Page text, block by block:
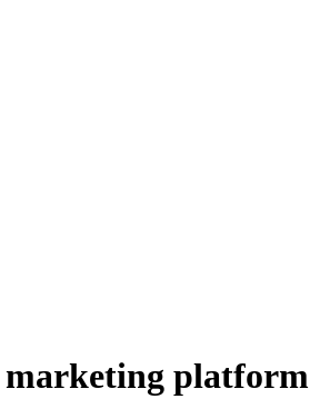
marketing platform